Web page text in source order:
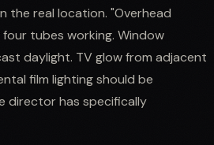
the real location. "Overhead
tubes working. Window
daylight. TV glow from adjacent
film lighting should be
director has specifically